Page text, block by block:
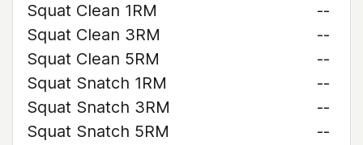
Squat Clean 1RM
--
Squat Clean 3RM
--
Squat Clean 5RM
--
Squat Snatch 1RM
--
Squat Snatch 3RM
--
Squat Snatch 5RM
--